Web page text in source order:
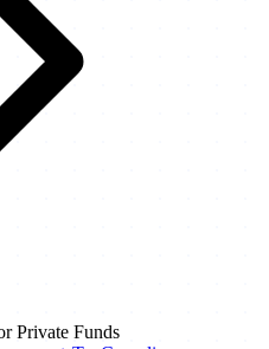
Private Funds